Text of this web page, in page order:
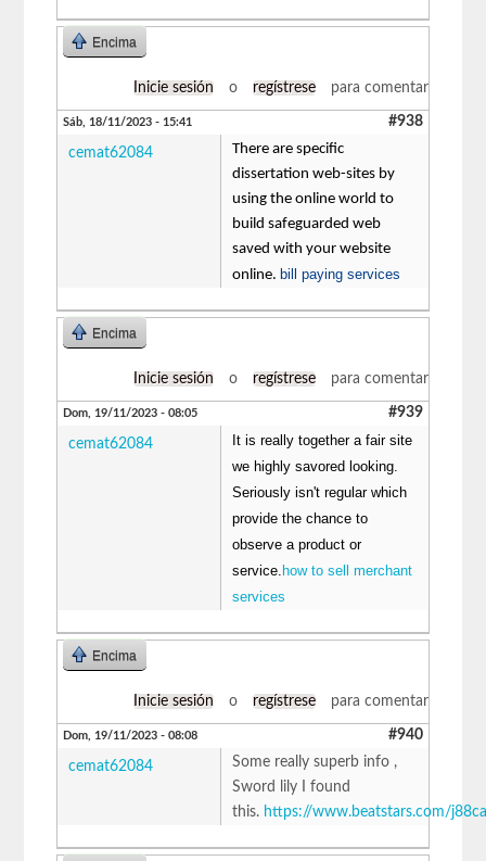
Encima
Inicie sesión o regístrese para comentar
Sáb, 18/11/2023 - 15:41 #938
cemat62084
There are specific
dissertation web-sites by
using the online world to
build safeguarded web
saved with your website
online. bill paying services
Encima
Inicie sesión o regístrese para comentar
Dom, 19/11/2023 - 08:05 #939
cemat62084
It is really together a fair site
we highly savored looking.
Seriously isn't regular which
provide the chance to
observe a product or
service. how to sell merchant
services
Encima
Inicie sesión o regístrese para comentar
Dom, 19/11/2023 - 08:08 #940
cemat62084
Some really superb info ,
Sword lily I found
this. https://www.beatstars.com/